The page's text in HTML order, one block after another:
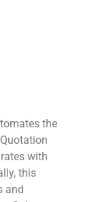
the
with
this
and